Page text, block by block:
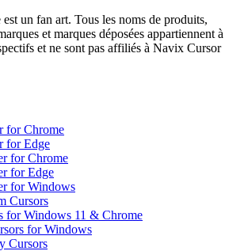
un fan art. Tous les noms de produits,
et marques déposées appartiennent à
et ne sont pas affiliés à Navix Cursor
for Chrome
for Edge
for Chrome
for Edge
for Windows
Cursors
for Windows 11 & Chrome
for Windows
Cursors